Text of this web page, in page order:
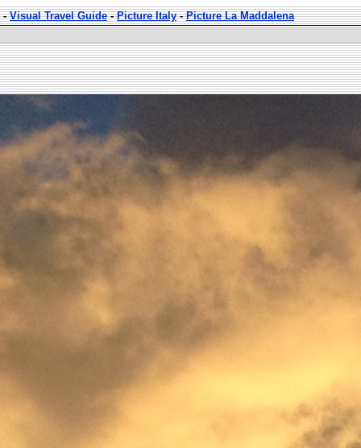
-Visual Travel Guide-Picture Italy-Picture La Maddalena